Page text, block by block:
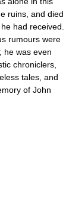
ruins, and died
had received.
rumours were
he was even
chroniclers,
tales, and
of John